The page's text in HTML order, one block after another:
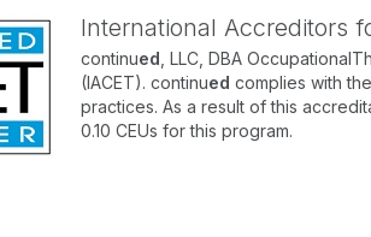
International Accreditors
continued , LLC, DBA
(IACET). continued complies with
practices. As a result of this
0.10 CEUs for this program.